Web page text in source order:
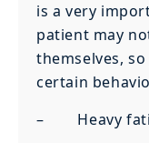
is a very
patient may
themselves,
certain
– Heavy